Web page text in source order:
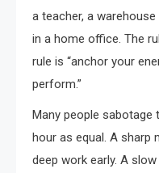
a teacher, a
in a home office. The
rule is “anchor your
perform.”
Many people sabotage
hour as equal. A sharp
deep work early. A